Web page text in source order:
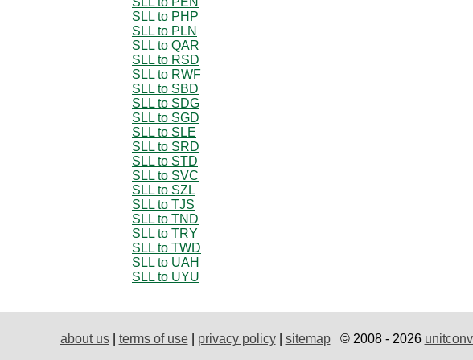
SLL to PHP
SLL to PLN
SLL to QAR
SLL to RSD
SLL to RWF
SLL to SBD
SLL to SDG
SLL to SGD
SLL to SLE
SLL to SRD
SLL to STD
SLL to SVC
SLL to SZL
SLL to TJS
SLL to TND
SLL to TRY
SLL to TWD
SLL to UAH
SLL to UYU
about us| terms of use| privacy policy| sitemap© 2008 - 2026